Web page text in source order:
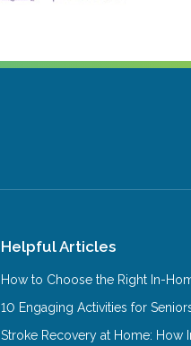
Helpful Articles
How to Choose the Right In-
10 Engaging Activities for
Stroke Recovery at Home: How